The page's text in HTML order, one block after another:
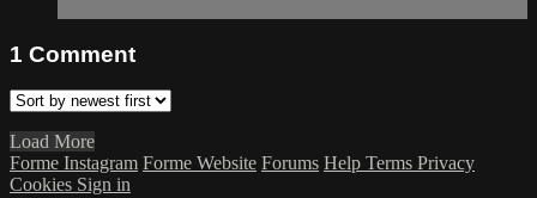
1 Comment
Load More
Forme Instagram Forme Website Forums Help Terms Privacy
Cookies Sign in